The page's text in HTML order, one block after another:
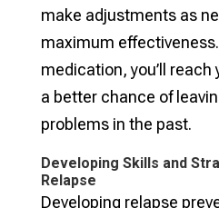
make adjustments as
maximum
medication, you’ll reach
a better chance of
problems in the past.
Developing Skills and
Relapse
Developing relapse